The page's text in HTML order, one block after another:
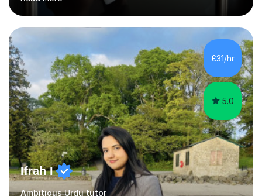
experience teaching in both secondary and primary
schools. I graduated with a 1st class BA Honours degree
in English and IT from Liverpool University and I am
currently teaching in school whilst also tutoring for
many years. I am an experienced SATs an 11+ tutor with
an excellent pass rate to date. I have also tutored 3 of
my...
£31/hr
5.0
Ifrah I
Ambitious Urdu tutor